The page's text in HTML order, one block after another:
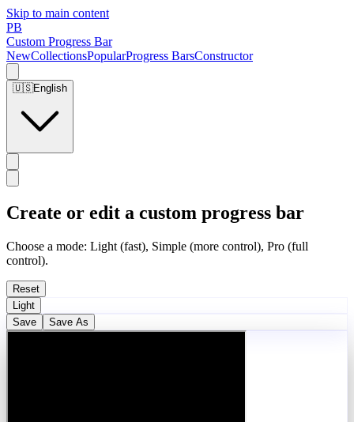
Skip to main content
PB
Custom Progress Bar
NewCollectionsPopularProgress BarsConstructor
🇺🇸English
Create or edit a custom progress bar
Choose a mode: Light (fast), Simple (more control), Pro (full
control).
Reset
Light
Save
Save As